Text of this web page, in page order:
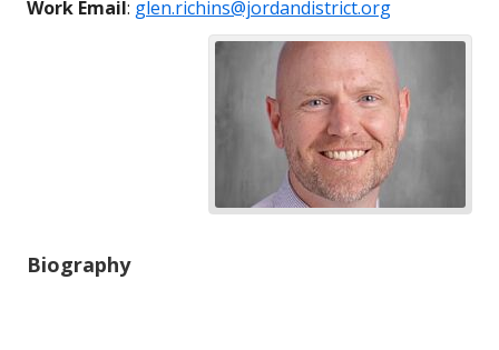
Work Email: glen.richins@jordandistrict.org
Biography